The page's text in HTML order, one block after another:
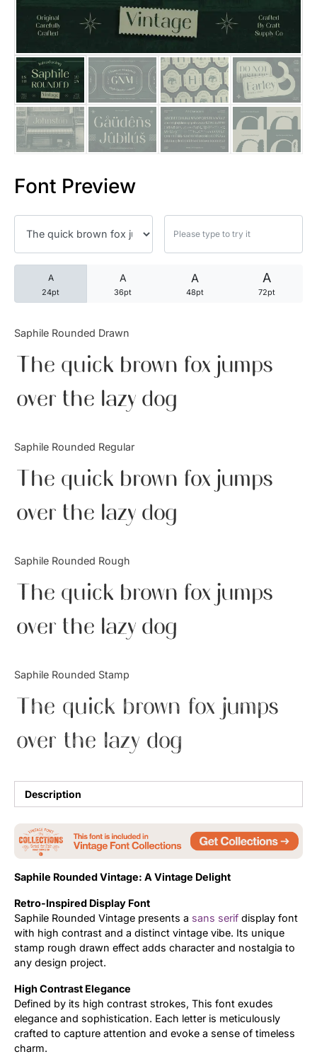
Font Preview
A
24pt
A
36pt
A
48pt
A
72pt
Saphile Rounded Drawn
The quick brown fox jumps
over the lazy dog
Saphile Rounded Regular
The quick brown fox jumps
over the lazy dog
Saphile Rounded Rough
The quick brown fox jumps
over the lazy dog
Saphile Rounded Stamp
The quick brown fox jumps
over the lazy dog
Description
Saphile Rounded Vintage: A Vintage Delight
Retro-Inspired Display Font
Saphile Rounded Vintage presents a sans serif display font
with high contrast and a distinct vintage vibe. Its unique
stamp rough drawn effect adds character and nostalgia to
any design project.
High Contrast Elegance
Defined by its high contrast strokes, This font exudes
elegance and sophistication. Each letter is meticulously
crafted to capture attention and evoke a sense of timeless
charm.
25 Trust Quotes About
25 Quotes About Reading
25 Princess Bride Quotes
25 Loyalty Quotes About
25 Forrest Gump Quotes
25 Robin Williams Quotes
25 David Goggins Quotes
Articles
Bundle
Tutorial
Uncategorized